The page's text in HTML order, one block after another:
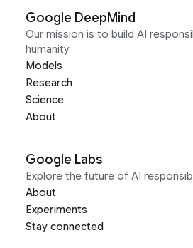
Google DeepMind
Our mission is to build AI
humanity
Models
Research
Science
About
Google Labs
Explore the future of AI
About
Experiments
Stay connected